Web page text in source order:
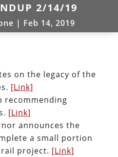
2/14/19
| Feb 14, 2019
on the legacy of the
[Link]
recommending
[Link]
announces the
a small portion
project. [Link]